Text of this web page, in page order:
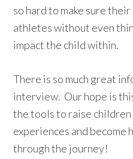
so hard to make sure
athletes without even
impact the child within.
There is so much great
interview. Our hope is
the tools to raise
experiences and become
through the journey!